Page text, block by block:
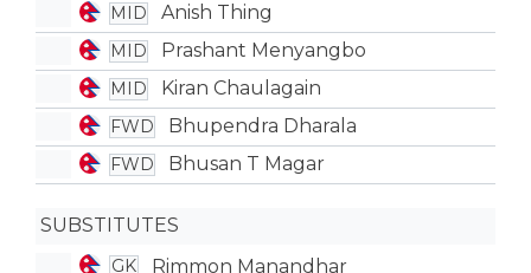
MID Anish Thing
MID Prashant Menyangbo
MID Kiran Chaulagain
FWD Bhupendra Dharala
FWD Bhusan T Magar
SUBSTITUTES
GK Rimmon Manandhar